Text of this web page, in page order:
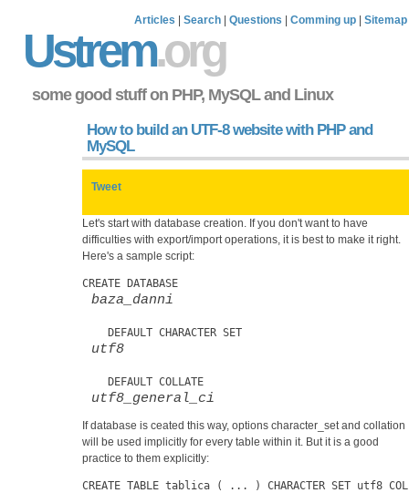
Articles Search Questions Comming up Sitemap
Ustrem.org
some good stuff on PHP, MySQL and Linux
How to build an UTF-8 website with PHP and
MySQL
Tweet
Let's start with database creation. If you don't want to have
difficulties with export/import operations, it is best to make it right.
Here's a sample script:
CREATE DATABASE
baza_danni
    DEFAULT CHARACTER SET
utf8
    DEFAULT COLLATE
utf8_general_ci
If database is ceated this way, options character_set and collation
will be used implicitly for every table within it. But it is a good
practice to them explicitly:
CREATE TABLE tablica ( ... ) CHARACTER SET utf8